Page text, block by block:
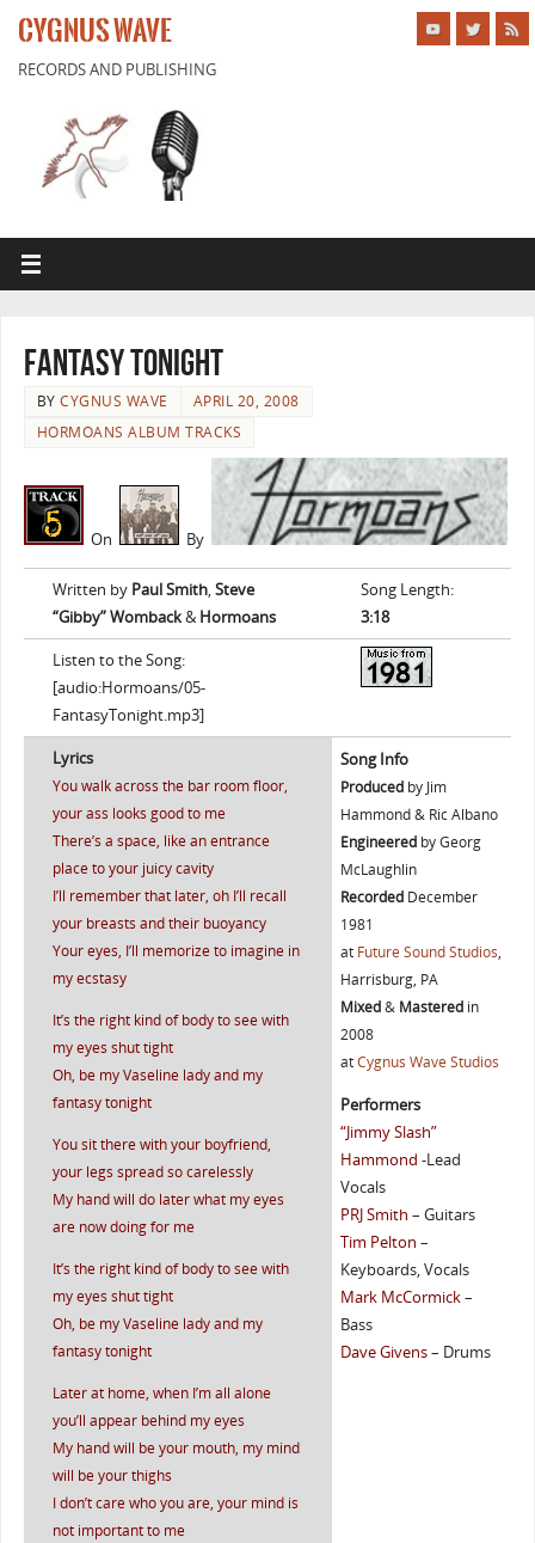
CYGNUS WAVE
RECORDS AND PUBLISHING
Fantasy Tonight
BYCYGNUS WAVE
APRIL 20, 2008
HORMOANS ALBUM TRACKS
On By
Written by Paul Smith,Steve
“Gibby” Womback&Hormoans
Song Length:
3:18
Listen to the Song:
[audio:Hormoans/05-
FantasyTonight.mp3]
Lyrics
You walk across the bar room floor,
your ass looks good to me
There’s a space, like an entrance
place to your juicy cavity
I’ll remember that later, oh I’ll recall
your breasts and their buoyancy
Your eyes, I’ll memorize to imagine in
my ecstasy
It’s the right kind of body to see with
my eyes shut tight
Oh, be my Vaseline lady and my
fantasy tonight
You sit there with your boyfriend,
your legs spread so carelessly
My hand will do later what my eyes
are now doing for me
It’s the right kind of body to see with
my eyes shut tight
Oh, be my Vaseline lady and my
fantasy tonight
Later at home, when I’m all alone
you’ll appear behind my eyes
My hand will be your mouth, my mind
will be your thighs
I don’t care who you are, your mind is
not important to me
Song Info
Producedby Jim
Hammond & Ric Albano
Engineeredby Georg
McLaughlin
RecordedDecember
1981
at Future Sound Studios,
Harrisburg, PA
Mixed& Masteredin
2008
atCygnus Wave Studios
Performers
“Jimmy Slash”
Hammond -Lead
Vocals
PRJ Smith – Guitars
Tim Pelton –
Keyboards, Vocals
Mark McCormick–
Bass
Dave Givens– Drums